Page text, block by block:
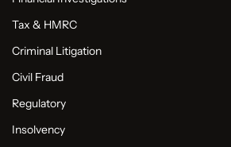
Tax & HMRC
Criminal Litigation
Civil Fraud
Regulatory
Insolvency